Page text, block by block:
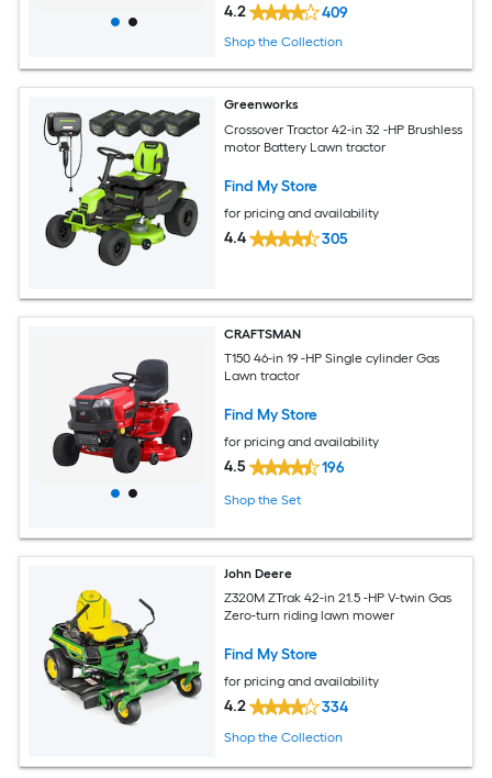
4.2 409
Shop the Collection
Greenworks
Crossover Tractor 42-in 32 -HP Brushless
motor Battery Lawn tractor
Find My Store
for pricing and availability
4.4 305
CRAFTSMAN
T150 46-in 19 -HP Single cylinder Gas
Lawn tractor
Find My Store
for pricing and availability
4.5 196
Shop the Set
John Deere
Z320M ZTrak 42-in 21.5 -HP V-twin Gas
Zero-turn riding lawn mower
Find My Store
for pricing and availability
4.2 334
Shop the Collection